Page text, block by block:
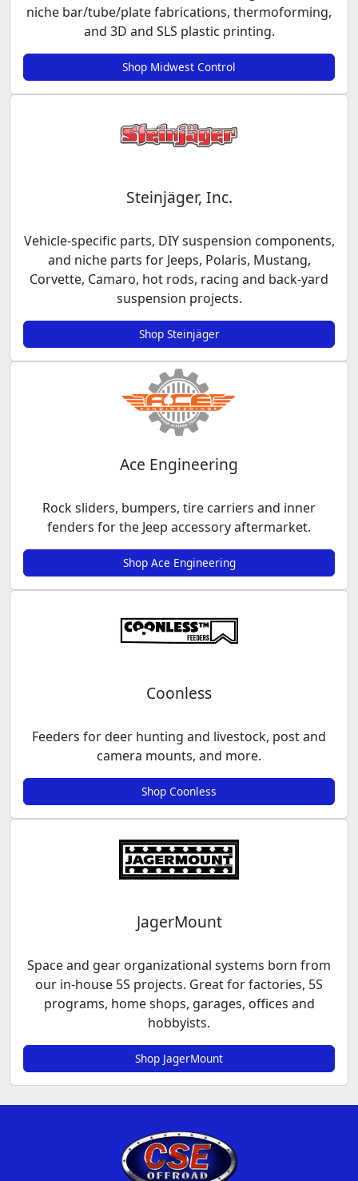
niche bar/tube/plate fabrications, thermoforming,
and 3D and SLS plastic printing.
Shop Midwest Control
Steinjäger, Inc.
Vehicle-specific parts, DIY suspension components,
and niche parts for Jeeps, Polaris, Mustang,
Corvette, Camaro, hot rods, racing and back-yard
suspension projects.
Shop Steinjäger
Ace Engineering
Rock sliders, bumpers, tire carriers and inner
fenders for the Jeep accessory aftermarket.
Shop Ace Engineering
Coonless
Feeders for deer hunting and livestock, post and
camera mounts, and more.
Shop Coonless
JagerMount
Space and gear organizational systems born from
our in-house 5S projects. Great for factories, 5S
programs, home shops, garages, offices and
hobbyists.
Shop JagerMount